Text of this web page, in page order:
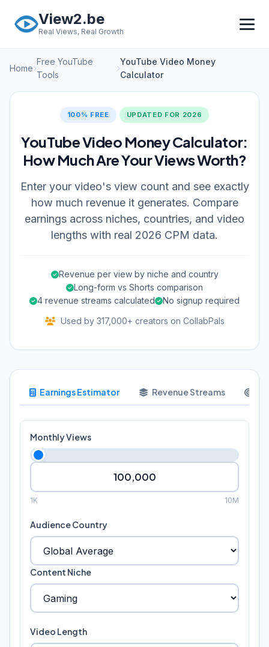
View2.be
Real Views, Real Growth
Home
Free YouTube
Tools
YouTube Video Money
Calculator
100% FREE UPDATED FOR 2026
YouTube Video Money Calculator:
How Much Are Your Views Worth?
Enter your video's view count and see exactly
how much revenue it generates. Compare
earnings across niches, countries, and video
lengths with real 2026 CPM data.
Revenue per view by niche and country
Long-form vs Shorts comparison
4 revenue streams calculated
No signup required
Used by 317,000+ creators on CollabPals
Earnings Estimator Revenue Streams
Monthly Views
1K 10M
Audience Country
Content Niche
Video Length